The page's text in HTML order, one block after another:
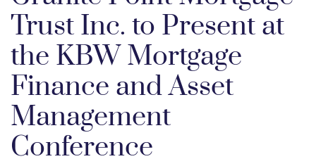
Trust Inc. to Present at
the KBW Mortgage
Finance and Asset
Management
Conference